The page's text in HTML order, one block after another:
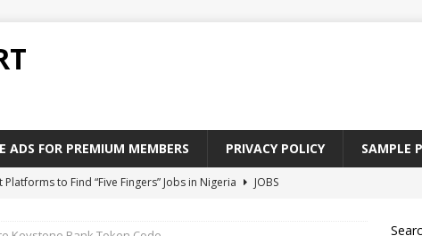
ADS FOR PREMIUM MEMBERS PRIVACY POLICY SAMPLE
Platforms to Find “Five Fingers” Jobs in Nigeria
JOBS